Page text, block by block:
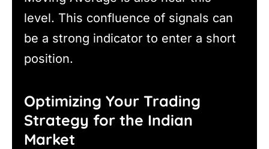
level. This confluence of signals can
be a strong indicator to enter a short
position.
Optimizing Your Trading
Strategy for the Indian
Market